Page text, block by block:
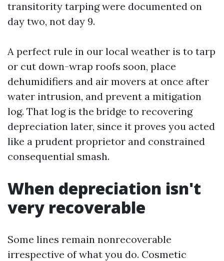
transitority tarping were documented on
day two, not day 9.
A perfect rule in our local weather is to tarp
or cut down-wrap roofs soon, place
dehumidifiers and air movers at once after
water intrusion, and prevent a mitigation
log. That log is the bridge to recovering
depreciation later, since it proves you acted
like a prudent proprietor and constrained
consequential smash.
When depreciation isn't
very recoverable
Some lines remain nonrecoverable
irrespective of what you do. Cosmetic